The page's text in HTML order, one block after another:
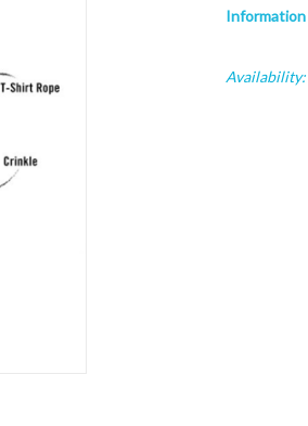
Information
Availability: